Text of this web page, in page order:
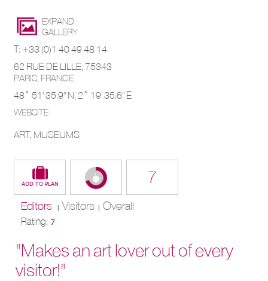
7
Editors | Visitors |Overall
Rating: 7
EXPAND
GALLERY
T: +33 (0)1 40 49 48 14
62 RUE DE LILLE, 75343
PARIS, FRANCE
48° 51' 35.9'' N, 2° 19' 35.6'' E
WEBSITE
ART, MUSEUMS
"Makes an art lover out of every
visitor!"